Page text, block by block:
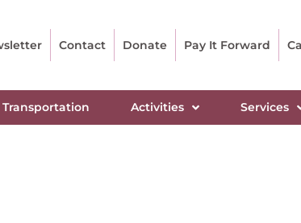
Contact Donate Pay It Forward
Transportation Activities Services